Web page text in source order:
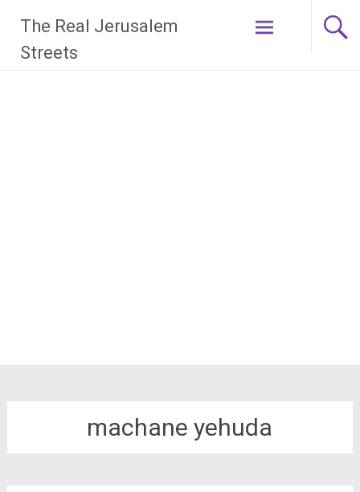
content
The Real Jerusalem
Streets
machane yehuda